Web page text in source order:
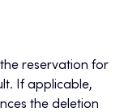
reservation for
If applicable,
the deletion